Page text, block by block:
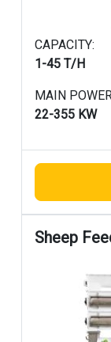
CAPACITY:
1-45 T/H
MAIN
22-355 KW
Sheep